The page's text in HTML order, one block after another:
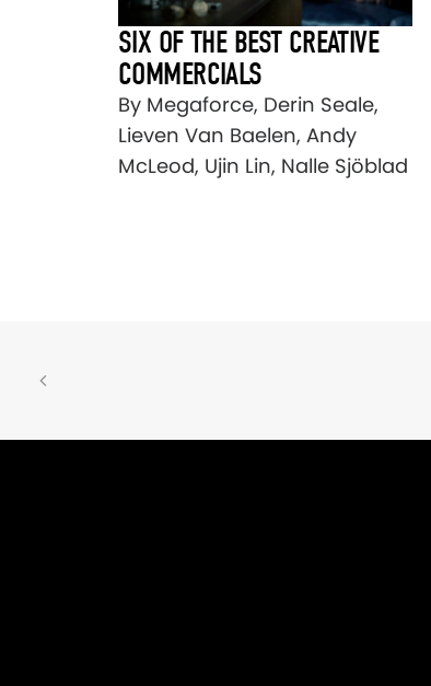
SIX OF THE BEST CREATIVE
COMMERCIALS
By Megaforce, Derin Seale,
Lieven Van Baelen, Andy
McLeod, Ujin Lin, Nalle Sjöblad